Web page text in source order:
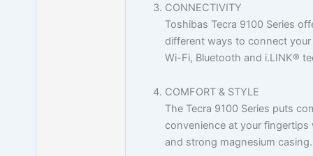
CONNECTIVITY
Toshibas Tecra 9100 Series
different ways to connect
Wi-Fi, Bluetooth and i.LINK®
COMFORT & STYLE
The Tecra 9100 Series puts
convenience at your
and strong magnesium casing.